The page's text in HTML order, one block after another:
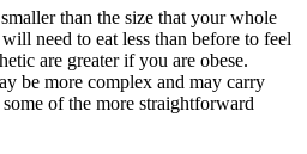
than the size that your whole
need to eat less than before to feel
are greater if you are obese.
be more complex and may carry
of the more straightforward